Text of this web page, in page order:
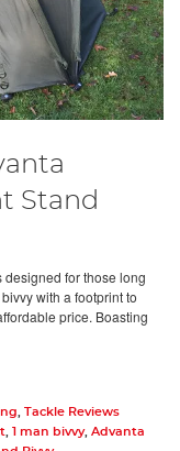
Stand
designed for those long
with a footprint to
price. Boasting
Tackle Reviews
1 man bivvy, Advanta